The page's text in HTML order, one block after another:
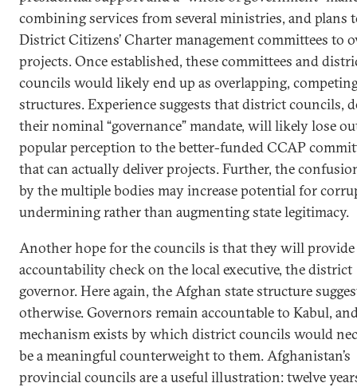
combining services from several ministries, and plans
District Citizens’ Charter management committees to
projects. Once established, these committees and
councils would likely end up as overlapping,
structures. Experience suggests that district councils,
their nominal “governance” mandate, will likely lose
popular perception to the better-funded CCAP
that can actually deliver projects. Further, the
by the multiple bodies may increase potential for
undermining rather than augmenting state legitimacy.
Another hope for the councils is that they will provide
accountability check on the local executive, the district
governor. Here again, the Afghan state structure
otherwise. Governors remain accountable to Kabul,
mechanism exists by which district councils would
be a meaningful counterweight to them. Afghanistan’s
provincial councils are a useful illustration: twelve